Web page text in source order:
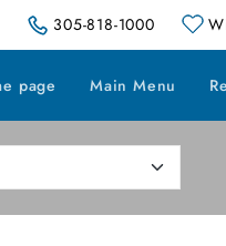
305-818-1000
page Main Menu